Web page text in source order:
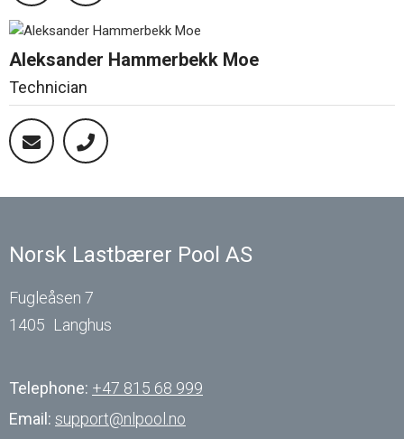
Aleksander Hammerbekk Moe
Technician
Norsk Lastbærer Pool AS
Fugleåsen 7
1405 Langhus
Telephone: +47 815 68 999
Email: support@nlpool.no